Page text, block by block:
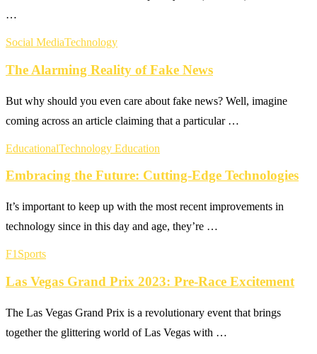
…
Social MediaTechnology
The Alarming Reality of Fake News
But why should you even care about fake news? Well, imagine
coming across an article claiming that a particular …
EducationalTechnology Education
Embracing the Future: Cutting-Edge Technologies
It’s important to keep up with the most recent improvements in
technology since in this day and age, they’re …
F1 Sports
Las Vegas Grand Prix 2023: Pre-Race Excitement
The Las Vegas Grand Prix is a revolutionary event that brings
together the glittering world of Las Vegas with …